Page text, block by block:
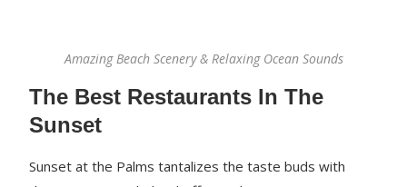
Amazing Beach Scenery & Relaxing Ocean Sounds
The Best Restaurants In The
Sunset
Sunset at the Palms tantalizes the taste buds with